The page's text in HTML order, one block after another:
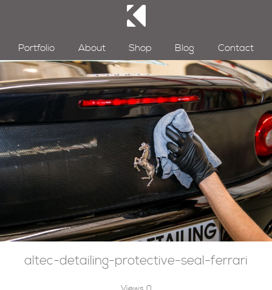
Portfolio About Shop Blog Contact
altec-detailing-protective-seal-ferrari